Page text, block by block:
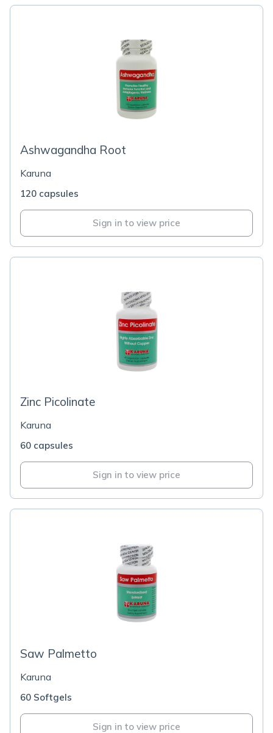
Ashwagandha Root
Karuna
120 capsules
Sign in to view price
Zinc Picolinate
Karuna
60 capsules
Sign in to view price
Saw Palmetto
Karuna
60 Softgels
Sign in to view price